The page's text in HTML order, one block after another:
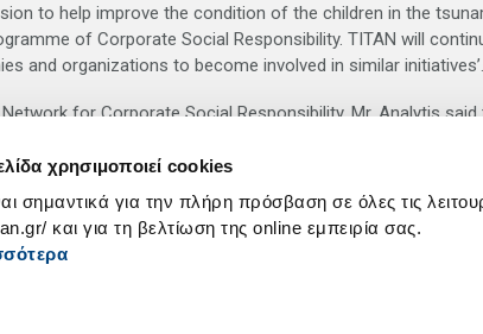
χρησιμοποιεί cookies
σημαντικά για την πλήρη πρόσβαση σε όλες τις
και για τη βελτίωση της online εμπειρία σας.
to help improve the condition of the children in the
of Corporate Social Responsibility. TITAN will
and organizations to become involved in similar initiatives’.
for Corporate Social Responsibility, Mr. Analytis
Mr. Lambros Kanellopoulos thanked TITAN for its
value of this gesture as an important contribution to the